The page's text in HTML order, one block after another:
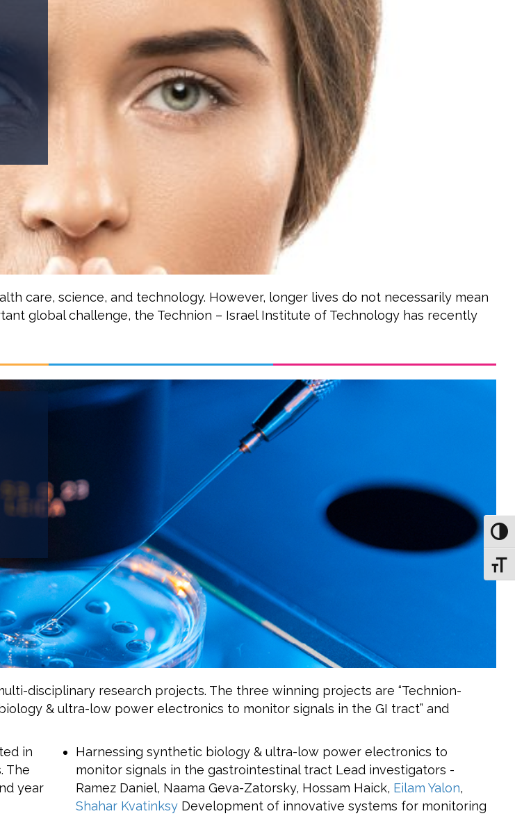
care, science, and technology. However, longer lives do not necessarily mean
global challenge, the Technion – Israel Institute of Technology has recently
disciplinary research projects. The three winning projects are “Technion-
& ultra-low power electronics to monitor signals in the GI tract” and
in
The
year
Harnessing synthetic biology & ultra-low power electronics to
monitor signals in the gastrointestinal tract Lead investigators -
Ramez Daniel, Naama Geva-Zatorsky, Hossam Haick, Eilam Yalon,
Shahar Kvatinksy Development of innovative systems for monitoring